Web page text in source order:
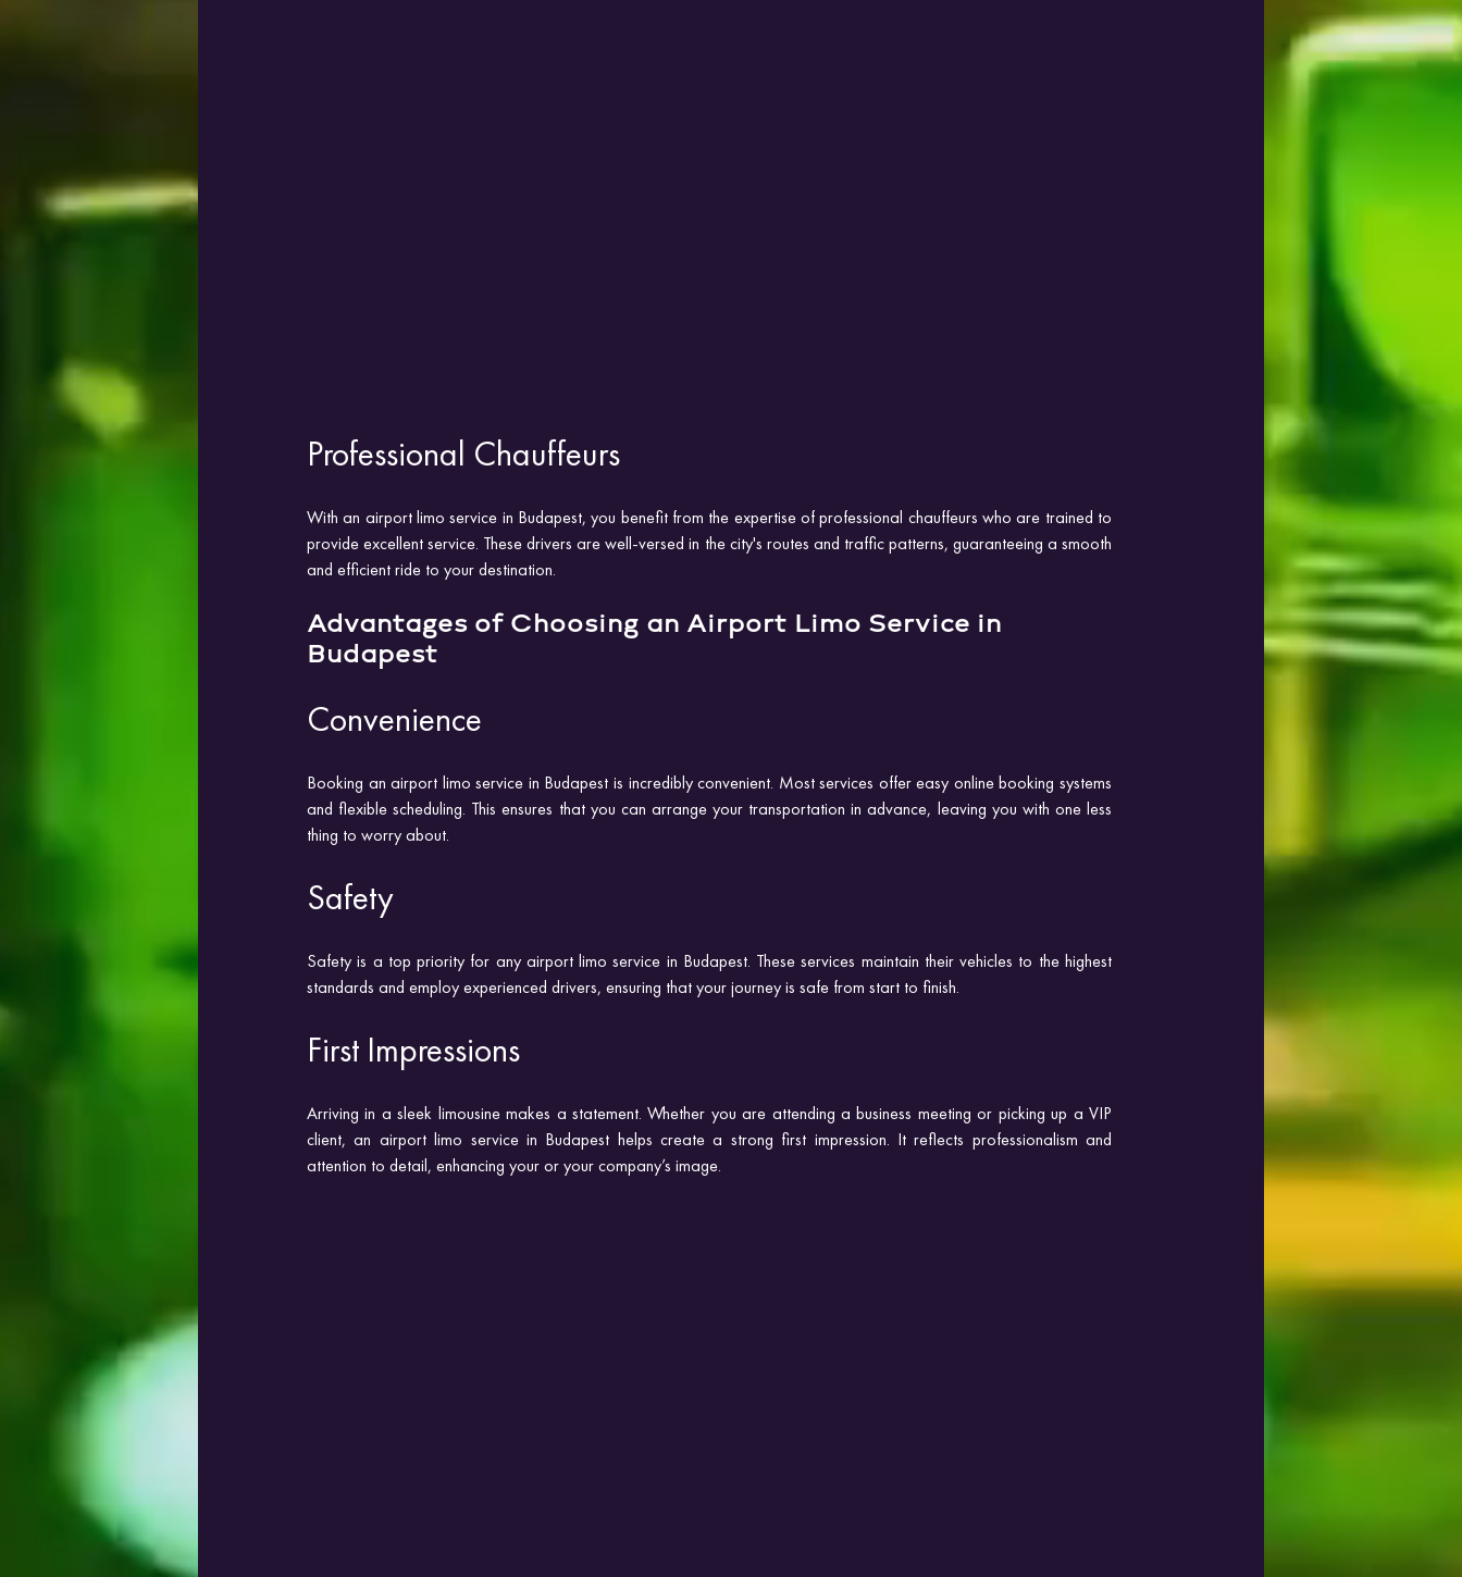
Professional Chauffeurs
With an airport limo service in Budapest, you benefit from the expertise of professional chauffeurs who are trained to
provide excellent service. These drivers are well-versed in the city's routes and traffic patterns, guaranteeing a smooth
and efficient ride to your destination.
Advantages of Choosing an Airport Limo Service in
Budapest
Convenience
Booking an airport limo service in Budapest is incredibly convenient. Most services offer easy online booking systems
and flexible scheduling. This ensures that you can arrange your transportation in advance, leaving you with one less
thing to worry about.
Safety
Safety is a top priority for any airport limo service in Budapest. These services maintain their vehicles to the highest
standards and employ experienced drivers, ensuring that your journey is safe from start to finish.
First Impressions
Arriving in a sleek limousine makes a statement. Whether you are attending a business meeting or picking up a VIP
client, an airport limo service in Budapest helps create a strong first impression. It reflects professionalism and
attention to detail, enhancing your or your company’s image.